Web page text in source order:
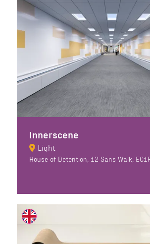
Innerscene
Light
House of Detention, 12 Sans Walk,